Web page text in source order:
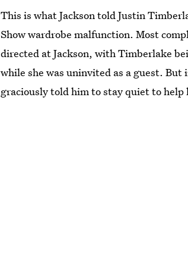
This is what Jackson told Justin
Show wardrobe malfunction. Most
directed at Jackson, with Timberlake
while she was uninvited as a guest.
graciously told him to stay quiet to help